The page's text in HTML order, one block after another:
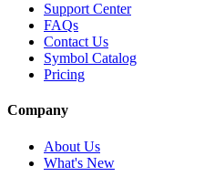
Support Center
FAQs
Contact Us
Symbol Catalog
Pricing
Company
About Us
What's New